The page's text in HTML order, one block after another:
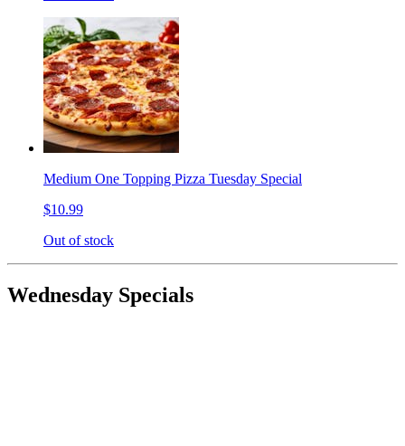
Medium One Topping Pizza Tuesday Special
$10.99
Out of stock
Wednesday Specials